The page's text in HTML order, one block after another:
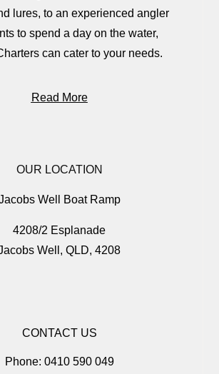
lures, to an experienced angler
to spend a day on the water,
can cater to your needs.
Read More
OUR LOCATION
Well Boat Ramp
4208/2 Esplanade
Well, QLD, 4208
CONTACT US
Phone: 0410 590 049